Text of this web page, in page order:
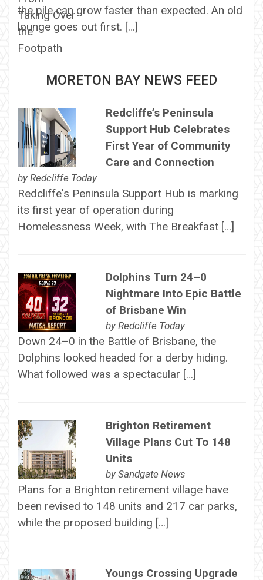
the pile can grow faster than expected. An old
lounge goes out first. […]
MORETON BAY NEWS FEED
Redcliffe’s Peninsula
Support Hub Celebrates
First Year of Community
Care and Connection
by Redcliffe Today
Redcliffe's Peninsula Support Hub is marking
its first year of operation during
Homelessness Week, with The Breakfast […]
Dolphins Turn 24–0
Nightmare Into Epic Battle
of Brisbane Win
by Redcliffe Today
Down 24–0 in the Battle of Brisbane, the
Dolphins looked headed for a derby hiding.
What followed was a spectacular […]
Brighton Retirement
Village Plans Cut To 148
Units
by Sandgate News
Plans for a Brighton retirement village have
been revised to 148 units and 217 car parks,
while the proposed building […]
Youngs Crossing Upgrade